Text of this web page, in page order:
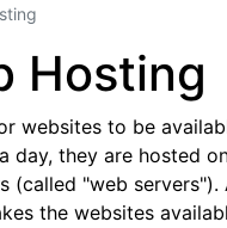
Hosting
websites to be
day, they are hosted
(called "web servers").
the websites